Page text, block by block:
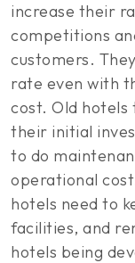
increase their
competitions
customers.
rate even with
cost. Old hotels
their initial
to do
operational
hotels need to
facilities, and
hotels being